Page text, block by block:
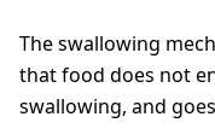
The swallowing
that food does not
swallowing, and